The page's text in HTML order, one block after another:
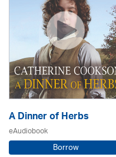
A Dinner of Herbs
eAudiobook
Borrow